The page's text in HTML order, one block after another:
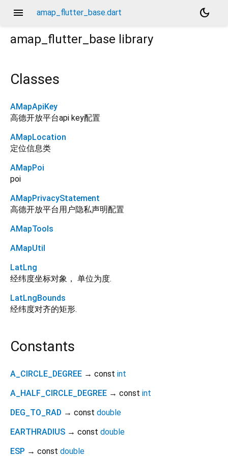
menu amap_flutter_base.dart
dark_mode
amap_flutter_base library
Classes
AMapApiKey
高德开放平台api key配置
AMapLocation
定位信息类
AMapPoi
poi
AMapPrivacyStatement
高德开放平台用户隐私声明配置
AMapTools
AMapUtil
LatLng
经纬度坐标对象， 单位为度.
LatLngBounds
经纬度对齐的矩形.
Constants
A_CIRCLE_DEGREE → const int
A_HALF_CIRCLE_DEGREE → const int
DEG_TO_RAD → const double
EARTHRADIUS → const double
ESP → const double